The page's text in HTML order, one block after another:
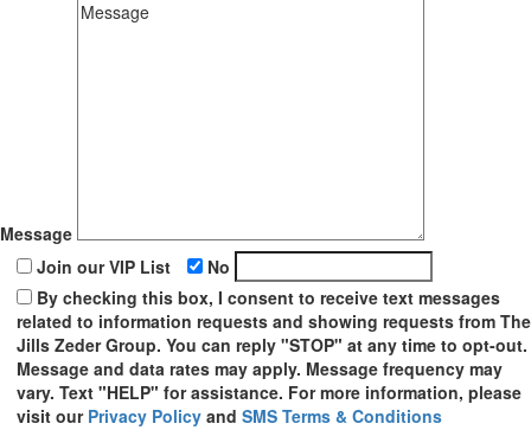
Message
Join our VIP List
No
By checking this box, I consent to receive text messages
related to information requests and showing requests from The
Jills Zeder Group. You can reply "STOP" at any time to opt-out.
Message and data rates may apply. Message frequency may
vary. Text "HELP" for assistance. For more information, please
visit our Privacy Policy and SMS Terms & Conditions